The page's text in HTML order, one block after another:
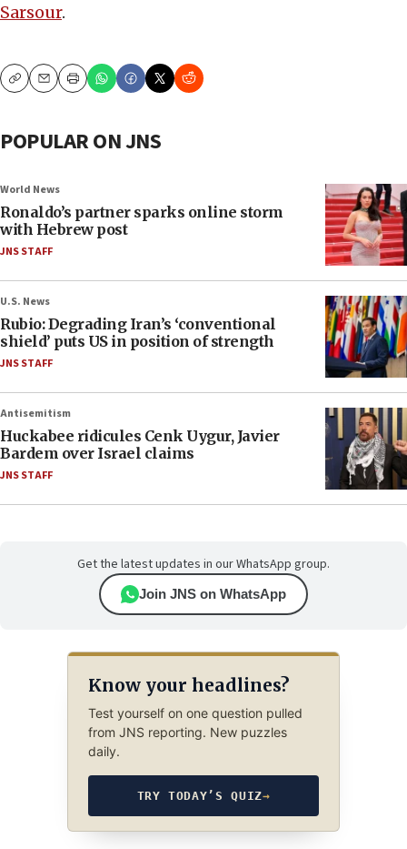
Sarsour.
CopyEmailPrint
POPULAR ON JNS
World News
Ronaldo’s partner sparks online storm
with Hebrew post
JNS STAFF
U.S. News
Rubio: Degrading Iran’s ‘conventional
shield’ puts US in position of strength
JNS STAFF
Antisemitism
Huckabee ridicules Cenk Uygur, Javier
Bardem over Israel claims
JNS STAFF
Get the latest updates in our WhatsApp group.
Join JNS on WhatsApp
Know your headlines?
Test yourself on one question pulled
from JNS reporting. New puzzles
daily.
TRY TODAY’S QUIZ→